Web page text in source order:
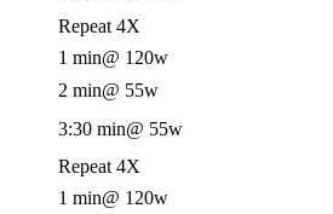
Repeat 4X
1 min@ 120w
2 min@ 55w
3:30 min@ 55w
Repeat 4X
1 min@ 120w